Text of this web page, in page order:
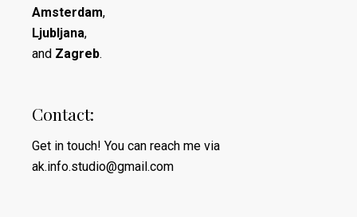
Amsterdam,
Ljubljana,
and Zagreb.
Contact:
Get in touch! You can reach me via
ak.info.studio@gmail.com